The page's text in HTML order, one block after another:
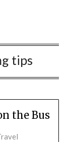
tips
the Bus